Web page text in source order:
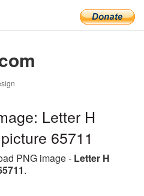
Letter H
65711
PNG image - Letter H
.